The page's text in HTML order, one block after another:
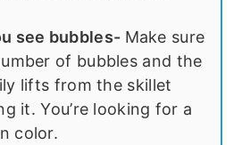
see bubbles- Make sure
of bubbles and the
lifts from the skillet
it. You’re looking for a
color.